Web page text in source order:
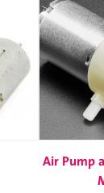
Air Pump